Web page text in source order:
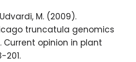
M. (2009).
truncatula genomics
Current opinion in plant
201.